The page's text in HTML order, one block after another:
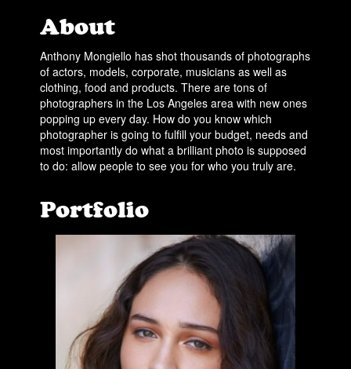
About
Anthony Mongiello has shot thousands of photographs
of actors, models, corporate, musicians as well as
clothing, food and products. There are tons of
photographers in the Los Angeles area with new ones
popping up every day. How do you know which
photographer is going to fulfill your budget, needs and
most importantly do what a brilliant photo is supposed
to do: allow people to see you for who you truly are.
Portfolio